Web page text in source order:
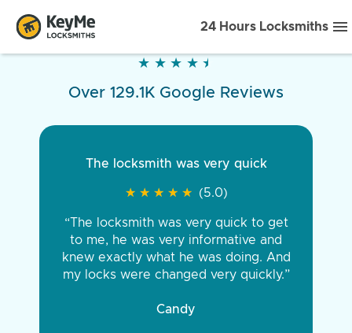
24 Hours Locksmiths
★ ★ ★ ★ ★
★ ★ ★ ★ ★
Over 129.1K Google Reviews
The locksmith was very quick
★ ★ ★ ★ ★
★ ★ ★ ★ ★ (5.0)
“The locksmith was very quick to get
to me, he was very informative and
knew exactly what he was doing. And
my locks were changed very quickly.”
Candy